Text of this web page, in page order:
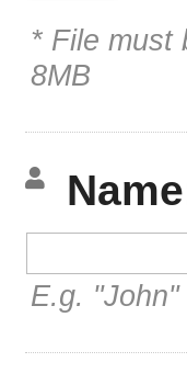
* File must
8MB
E.g.